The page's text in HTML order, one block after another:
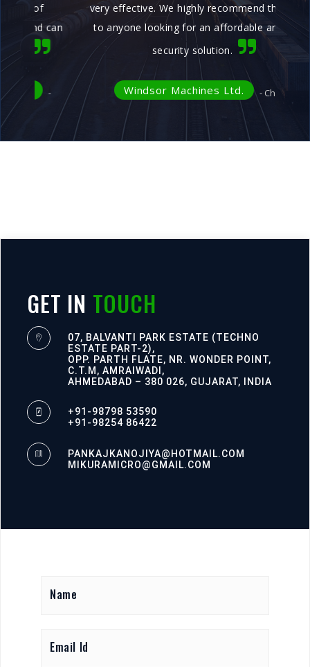
very effective. We highly recommend this product
to anyone looking for an affordable and reliable
security solution.
Windsor Machines Ltd. - Chhatral
GET IN TOUCH
07, BALVANTI PARK ESTATE (TECHNO
ESTATE PART-2),
OPP. PARTH FLATE, NR. WONDER POINT,
C.T.M, AMRAIWADI,
AHMEDABAD – 380 026, GUJARAT, INDIA
+91-98798 53590
+91-98254 86422
PANKAJKANOJIYA@HOTMAIL.COM
MIKURAMICRO@GMAIL.COM